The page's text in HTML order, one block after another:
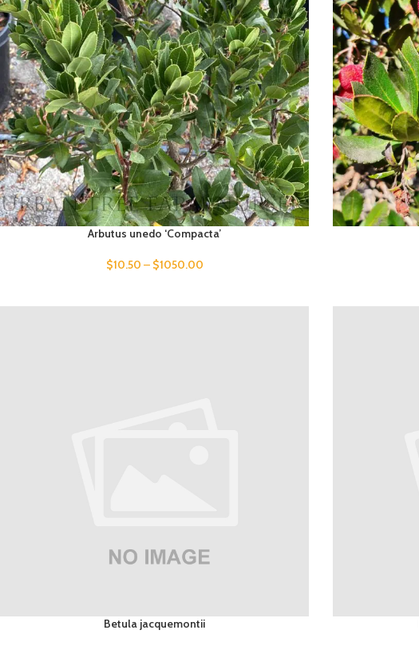
Arbutus unedo ‘Compacta’
$10.50 – $1050.00
Betula jacquemontii